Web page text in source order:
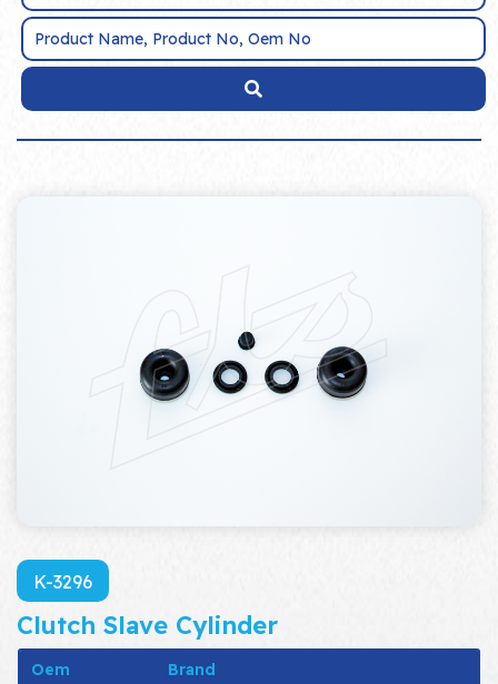
K-3296
Clutch Slave Cylinder
Oem Brand